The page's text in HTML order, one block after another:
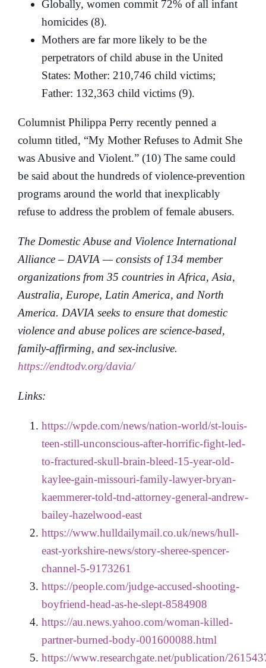
Globally, women commit 72% of all infant
homicides (8).
Mothers are far more likely to be the
perpetrators of child abuse in the United
States: Mother: 210,746 child victims;
Father: 132,363 child victims (9).
Columnist Philippa Perry recently penned a
column titled, “My Mother Refuses to Admit She
was Abusive and Violent.” (10) The same could
be said about the hundreds of violence-prevention
programs around the world that inexplicably
refuse to address the problem of female abusers.
The Domestic Abuse and Violence International
Alliance – DAVIA — consists of 134 member
organizations from 35 countries in Africa, Asia,
Australia, Europe, Latin America, and North
America. DAVIA seeks to ensure that domestic
violence and abuse polices are science-based,
family-affirming, and sex-inclusive.
https://endtodv.org/davia/
Links:
https://wpde.com/news/nation-world/st-louis-
teen-still-unconscious-after-horrific-fight-led-
to-fractured-skull-brain-bleed-15-year-old-
kaylee-gain-missouri-family-lawyer-bryan-
kaemmerer-told-tnd-attorney-general-andrew-
bailey-hazelwood-east
https://www.hulldailymail.co.uk/news/hull-
east-yorkshire-news/story-sheree-spencer-
channel-5-9173261
https://people.com/judge-accused-shooting-
boyfriend-head-as-he-slept-8584908
https://au.news.yahoo.com/woman-killed-
partner-burned-body-001600088.html
https://www.researchgate.net/publication/